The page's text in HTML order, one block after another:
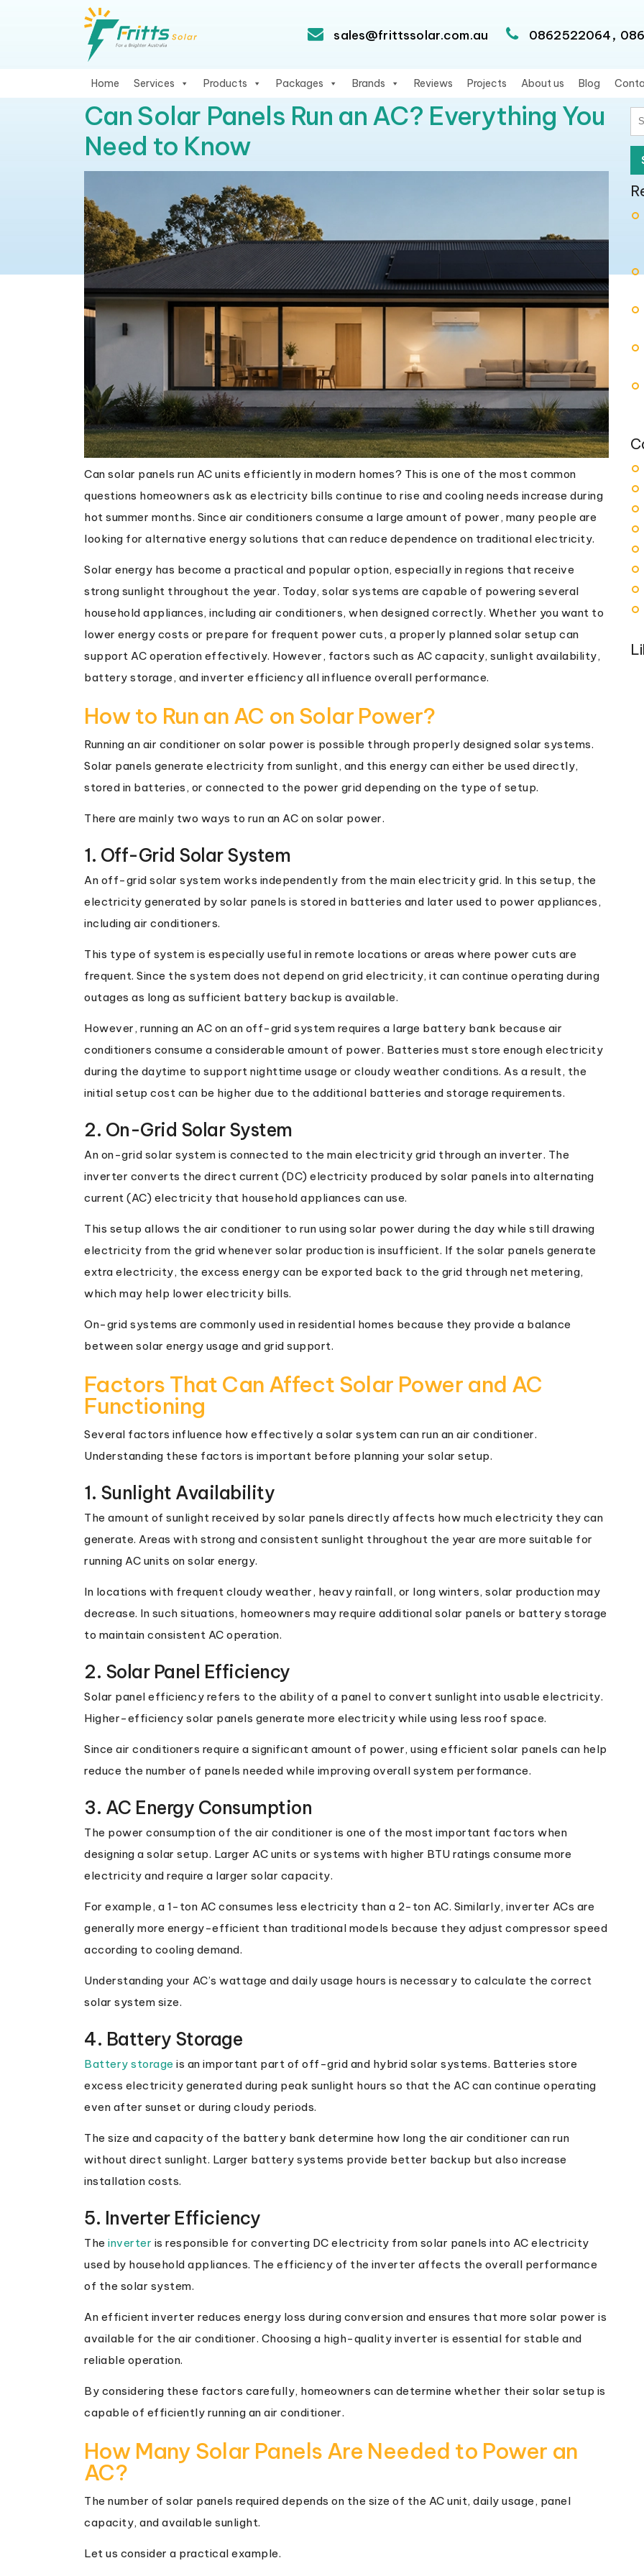
sales@frittssolar.com.au 0862522064,
Home Services Products Packages Brands Reviews Projects About us Blog
Can Solar Panels Run an AC? Everything You
Need to Know
Can solar panels run AC units efficiently in modern homes? This is one of the most common
questions homeowners ask as electricity bills continue to rise and cooling needs increase during
hot summer months. Since air conditioners consume a large amount of power, many people are
looking for alternative energy solutions that can reduce dependence on traditional electricity.
Solar energy has become a practical and popular option, especially in regions that receive
strong sunlight throughout the year. Today, solar systems are capable of powering several
household appliances, including air conditioners, when designed correctly. Whether you want to
lower energy costs or prepare for frequent power cuts, a properly planned solar setup can
support AC operation effectively. However, factors such as AC capacity, sunlight availability,
battery storage, and inverter efficiency all influence overall performance.
How to Run an AC on Solar Power?
Running an air conditioner on solar power is possible through properly designed solar systems.
Solar panels generate electricity from sunlight, and this energy can either be used directly,
stored in batteries, or connected to the power grid depending on the type of setup.
There are mainly two ways to run an AC on solar power.
1. Off-Grid Solar System
An off-grid solar system works independently from the main electricity grid. In this setup, the
electricity generated by solar panels is stored in batteries and later used to power appliances,
including air conditioners.
This type of system is especially useful in remote locations or areas where power cuts are
frequent. Since the system does not depend on grid electricity, it can continue operating during
outages as long as sufficient battery backup is available.
However, running an AC on an off-grid system requires a large battery bank because air
conditioners consume a considerable amount of power. Batteries must store enough electricity
during the daytime to support nighttime usage or cloudy weather conditions. As a result, the
initial setup cost can be higher due to the additional batteries and storage requirements.
2. On-Grid Solar System
An on-grid solar system is connected to the main electricity grid through an inverter. The
inverter converts the direct current (DC) electricity produced by solar panels into alternating
current (AC) electricity that household appliances can use.
This setup allows the air conditioner to run using solar power during the day while still drawing
electricity from the grid whenever solar production is insufficient. If the solar panels generate
extra electricity, the excess energy can be exported back to the grid through net metering,
which may help lower electricity bills.
On-grid systems are commonly used in residential homes because they provide a balance
between solar energy usage and grid support.
Factors That Can Affect Solar Power and AC
Functioning
Several factors influence how effectively a solar system can run an air conditioner.
Understanding these factors is important before planning your solar setup.
1. Sunlight Availability
The amount of sunlight received by solar panels directly affects how much electricity they can
generate. Areas with strong and consistent sunlight throughout the year are more suitable for
running AC units on solar energy.
In locations with frequent cloudy weather, heavy rainfall, or long winters, solar production may
decrease. In such situations, homeowners may require additional solar panels or battery storage
to maintain consistent AC operation.
2. Solar Panel Efficiency
Solar panel efficiency refers to the ability of a panel to convert sunlight into usable electricity.
Higher-efficiency solar panels generate more electricity while using less roof space.
Since air conditioners require a significant amount of power, using efficient solar panels can help
reduce the number of panels needed while improving overall system performance.
3. AC Energy Consumption
The power consumption of the air conditioner is one of the most important factors when
designing a solar setup. Larger AC units or systems with higher BTU ratings consume more
electricity and require a larger solar capacity.
For example, a 1-ton AC consumes less electricity than a 2-ton AC. Similarly, inverter ACs are
generally more energy-efficient than traditional models because they adjust compressor speed
according to cooling demand.
Understanding your AC’s wattage and daily usage hours is necessary to calculate the correct
solar system size.
4. Battery Storage
Battery storage is an important part of off-grid and hybrid solar systems. Batteries store
excess electricity generated during peak sunlight hours so that the AC can continue operating
even after sunset or during cloudy periods.
The size and capacity of the battery bank determine how long the air conditioner can run
without direct sunlight. Larger battery systems provide better backup but also increase
installation costs.
5. Inverter Efficiency
The inverter is responsible for converting DC electricity from solar panels into AC electricity
used by household appliances. The efficiency of the inverter affects the overall performance
of the solar system.
An efficient inverter reduces energy loss during conversion and ensures that more solar power is
available for the air conditioner. Choosing a high-quality inverter is essential for stable and
reliable operation.
By considering these factors carefully, homeowners can determine whether their solar setup is
capable of efficiently running an air conditioner.
How Many Solar Panels Are Needed to Power an
AC?
The number of solar panels required depends on the size of the AC unit, daily usage, panel
capacity, and available sunlight.
Let us consider a practical example.